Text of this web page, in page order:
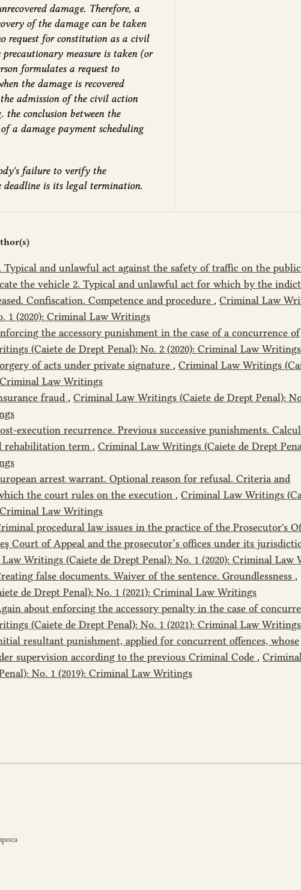
damage. Therefore, a
of the damage can be taken
request for constitution as a civil
measure is taken (or
formulates a request to
the damage is recovered
admission of the civil action
conclusion between the
a damage payment scheduling
failure to verify the
is its legal termination.
Typical and unlawful act against the safety of traffic on the
the vehicle 2. Typical and unlawful act for which by the
Confiscation. Competence and procedure , Criminal Law
1 (2020): Criminal Law Writings
the accessory punishment in the case of a concurrence of
(Caiete de Drept Penal): No. 2 (2020): Criminal Law Writings
of acts under private signature , Criminal Law Writings
Criminal Law Writings
fraud , Criminal Law Writings (Caiete de Drept Penal):
execution recurrence. Previous successive punishments.
rehabilitation term , Criminal Law Writings (Caiete de Drept
arrest warrant. Optional reason for refusal. Criteria and
the court rules on the execution , Criminal Law Writings
Criminal Law Writings
procedural law issues in the practice of the Prosecutor's
Court of Appeal and the prosecutor’s offices under its
Writings (Caiete de Drept Penal): No. 1 (2020): Criminal Law
false documents. Waiver of the sentence. Groundlessness ,
de Drept Penal): No. 1 (2021): Criminal Law Writings
about enforcing the accessory penalty in the case of
(Caiete de Drept Penal): No. 1 (2021): Criminal Law Writings
resultant punishment, applied for concurrent offences, whose
supervision according to the previous Criminal Code ,
No. 1 (2019): Criminal Law Writings